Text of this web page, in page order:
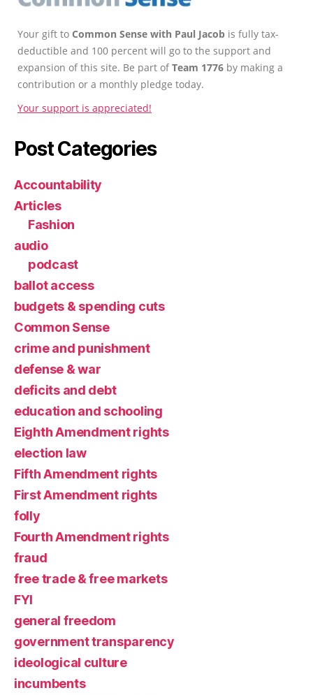
Your gift to Common Sense with Paul Jacob is fully tax-
deductible and 100 percent will go to the support and
expansion of this site. Be part ofTeam 1776 by making a
contribution or a monthly pledge today.
Your support is appreciated!
Post Categories
Accountability
Articles
Fashion
audio
podcast
ballot access
budgets & spending cuts
Common Sense
crime and punishment
defense & war
deficits and debt
education and schooling
Eighth Amendment rights
election law
Fifth Amendment rights
First Amendment rights
folly
Fourth Amendment rights
fraud
free trade & free markets
FYI
general freedom
government transparency
ideological culture
incumbents